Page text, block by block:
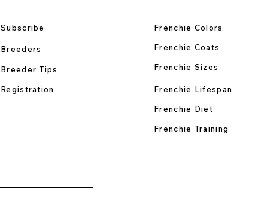
Subscribe
Breeders
Breeder Tips
Registration
Frenchie Colors
Frenchie Coats
Frenchie Sizes
Frenchie Lifespan
Frenchie Diet
Frenchie Training